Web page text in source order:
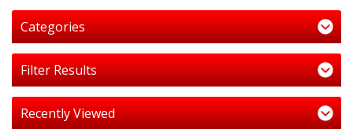
Categories
Filter Results
Recently Viewed